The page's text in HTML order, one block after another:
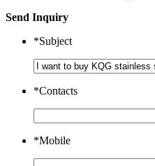
Send Inquiry
*Subject
*Contacts
*Mobile